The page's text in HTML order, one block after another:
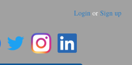
Login or Sign up